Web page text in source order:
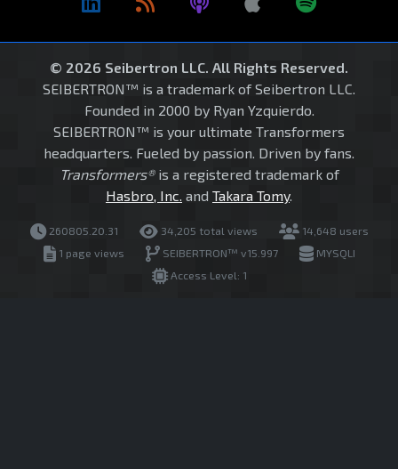
© 2026 Seibertron LLC. All Rights Reserved.
SEIBERTRON™ is a trademark of Seibertron LLC.
Founded in 2000 by Ryan Yzquierdo.
SEIBERTRON™ is your ultimate Transformers
headquarters. Fueled by passion. Driven by fans.
Transformers®is a registered trademark of
Hasbro, Inc. and Takara Tomy.
260805.20.31 34,205 total views
14,648 users
1 page views
SEIBERTRON™ v15.997
MYSQLI
Access Level: 1